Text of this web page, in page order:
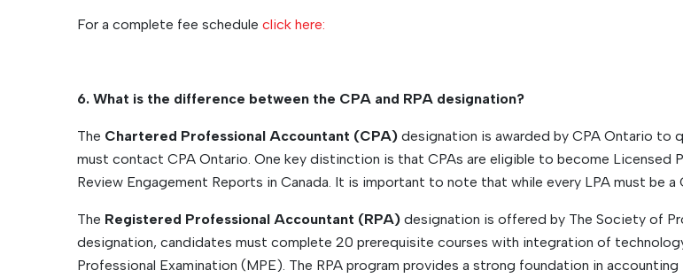
For a complete fee schedule click here:
6. What is the difference between the CPA and RPA designation?
The Chartered Professional Accountant (CPA) designation is awarded by CPA Ontario to
must contact CPA Ontario. One key distinction is that CPAs are eligible to become
Review Engagement Reports in Canada. It is important to note that while every LPA must be a
The Registered Professional Accountant (RPA) designation is offered by The Society of
designation, candidates must complete 20 prerequisite courses with integration of
Professional Examination (MPE). The RPA program provides a strong foundation in